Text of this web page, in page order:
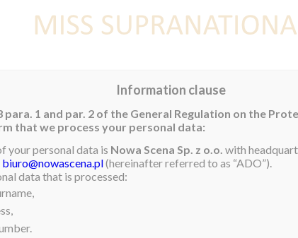
Miss Supranational
of Business
learning about different
that is very
Information clause
para. 1 and par. 2 of the General Regulation on the
that we process your personal data:
your personal data is Nowa Scena Sp. z o.o. with
biuro@nowascena.pl(hereinafter referred to as “ADO”).
data that is processed: